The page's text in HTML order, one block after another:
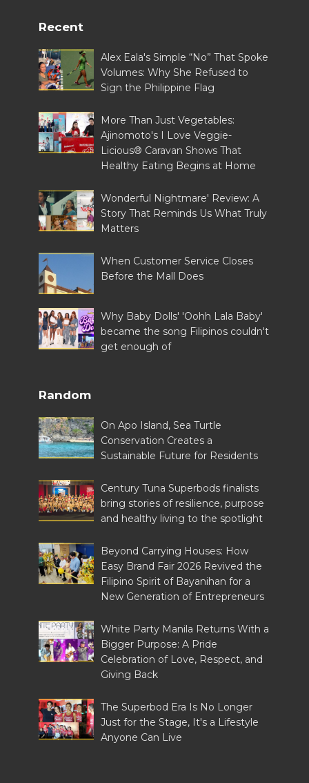
Recent
Alex Eala's Simple “No” That Spoke
Volumes: Why She Refused to
Sign the Philippine Flag
More Than Just Vegetables:
Ajinomoto's I Love Veggie-
Licious® Caravan Shows That
Healthy Eating Begins at Home
Wonderful Nightmare' Review: A
Story That Reminds Us What Truly
Matters
When Customer Service Closes
Before the Mall Does
Why Baby Dolls' 'Oohh Lala Baby'
became the song Filipinos couldn't
get enough of
Random
On Apo Island, Sea Turtle
Conservation Creates a
Sustainable Future for Residents
Century Tuna Superbods finalists
bring stories of resilience, purpose
and healthy living to the spotlight
Beyond Carrying Houses: How
Easy Brand Fair 2026 Revived the
Filipino Spirit of Bayanihan for a
New Generation of Entrepreneurs
White Party Manila Returns With a
Bigger Purpose: A Pride
Celebration of Love, Respect, and
Giving Back
The Superbod Era Is No Longer
Just for the Stage, It's a Lifestyle
Anyone Can Live